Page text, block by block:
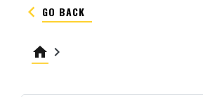
keyboard_arrow_left GO BACK
home keyboard_arrow_right